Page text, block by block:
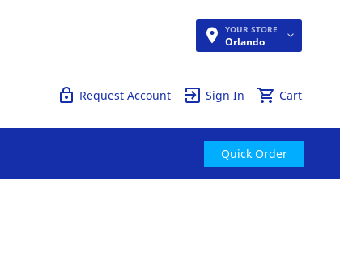
YOUR STORE
Orlando
Cart
Sign In
Request Account
Quick Order